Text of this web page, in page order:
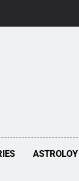
ASTROLOY